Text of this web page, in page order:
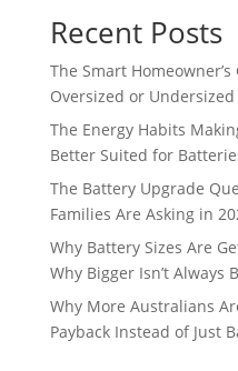
Recent Posts
The Smart
Oversized or
The Energy Habits
Better Suited for
The Battery Upgrade
Families Are Asking in
Why Battery Sizes Are
Why Bigger Isn’t Always
Why More Australians
Payback Instead of Just